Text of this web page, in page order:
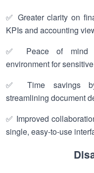
✅ Greater clarity on
KPIs and accounting
✅ Peace of mind
environment for
✅ Time savings by
streamlining document
✅ Improved
single, easy-to-use